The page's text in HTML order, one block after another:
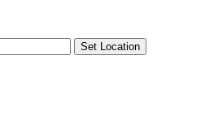
Set Location